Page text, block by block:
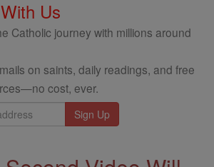
Us
Catholic journey with millions around
on saints, daily readings, and free
cost, ever.